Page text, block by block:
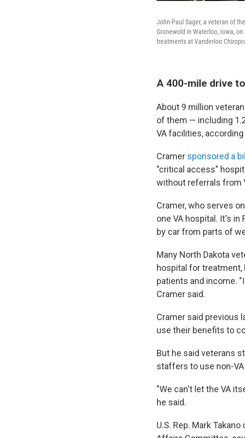
John-Paul Sager, a veteran of
Gronewold in Waterloo, Iowa,
treatments at Vanderloo
A 400-mile drive
About 9 million
of them — including
VA facilities,
Cramer sponsored a bill
"critical access"
without referrals from
Cramer, who serves
one VA hospital. It's in
by car from parts of
Many North Dakota
hospital for treatment,
patients and income.
Cramer said.
Cramer said previous
use their benefits to
But he said veterans
staffers to use non-
"We can't let the VA
he said.
U.S. Rep. Mark